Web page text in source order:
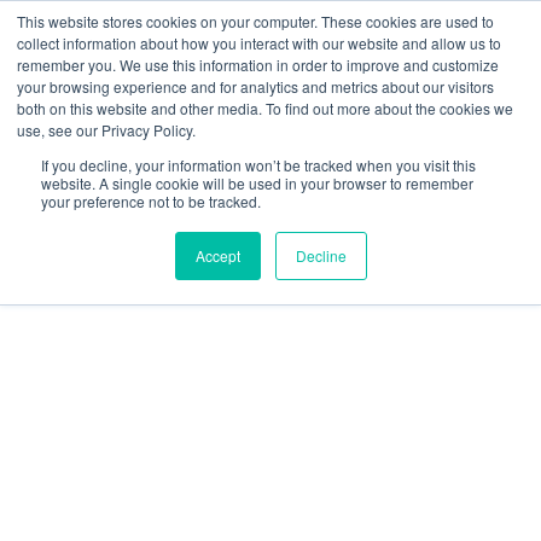
This website stores cookies on your computer. These cookies are used to
collect information about how you interact with our website and allow us to
remember you. We use this information in order to improve and customize
your browsing experience and for analytics and metrics about our visitors
both on this website and other media. To find out more about the cookies we
use, see our Privacy Policy.
If you decline, your information won’t be tracked when you visit this
website. A single cookie will be used in your browser to remember
your preference not to be tracked.
Accept Decline
We are hiring!
Who We Serve Our Capabilities
Data & Platforms
About
Insights